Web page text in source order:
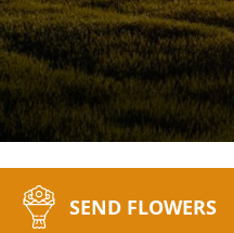
SEND FLOWERS